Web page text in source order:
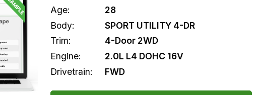
Age:
28
Body:
SPORT UTILITY 4-DR
Trim:
4-Door 2WD
Engine:
2.0L L4 DOHC 16V
Drivetrain:
FWD